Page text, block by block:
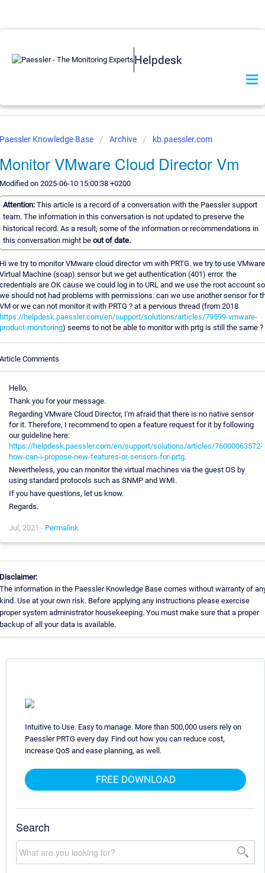
Helpdesk
Knowledge Base Archive kb.paessler.com
VMware Cloud Director Vm
on 2025-06-10 15:00:38 +0200
Attention: This article is a record of a conversation with the Paessler support
team. The information in this conversation is not updated to preserve the
historical record. As a result, some of the information or recommendations in
this conversation might be out of date.
we try to monitor VMware cloud director vm with PRTG. we try to use VMware
Machine (soap) sensor but we get authentication (401) error. the
are OK cause we could log in to URL and we use the root account so
should not had problems with permissions. can we use another sensor for
or we can not monitor it with PRTG ? at a pervious thread (from 2018
helpdesk.paessler.com/en/support/solutions/articles/79599-vmware-
monitoring) seems to not be able to monitor with prtg is still the same ?
Comments
Hello,
Thank you for your message.
Regarding VMware Cloud Director, I'm afraid that there is no native sensor
for it. Therefore, I recommend to open a feature request for it by following
our guideline here:
https://helpdesk.paessler.com/en/support/solutions/articles/76000063572-
how-can-i-propose-new-features-or-sensors-for-prtg.
Nevertheless, you can monitor the virtual machines via the guest OS by
using standard protocols such as SNMP and WMI.
If you have questions, let us know.
Regards.
Jul, 2021 - Permalink
information in the Paessler Knowledge Base comes without warranty of
Use at your own risk. Before applying any instructions please exercise
system administrator housekeeping. You must make sure that a proper
of all your data is available.
Intuitive to Use. Easy to manage. More than 500,000 users rely on
Paessler PRTG every day. Find out how you can reduce cost,
increase QoS and ease planning, as well.
FREE DOWNLOAD
Search